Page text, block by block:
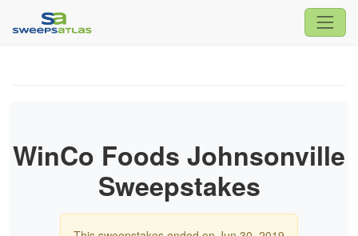
WinCo Foods Johnsonville
Sweepstakes